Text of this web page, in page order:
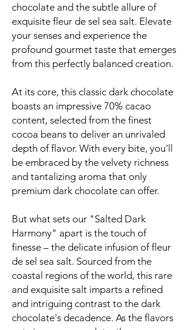
chocolate and the subtle allure of
exquisite fleur de sel sea salt. Elevate
your senses and experience the
profound gourmet taste that emerges
from this perfectly balanced creation.
At its core, this classic dark chocolate
boasts an impressive 70% cacao
content, selected from the finest
cocoa beans to deliver an unrivaled
depth of flavor. With every bite, you'll
be embraced by the velvety richness
and tantalizing aroma that only
premium dark chocolate can offer.
But what sets our "Salted Dark
Harmony" apart is the touch of
finesse – the delicate infusion of fleur
de sel sea salt. Sourced from the
coastal regions of the world, this rare
and exquisite salt imparts a refined
and intriguing contrast to the dark
chocolate's decadence. As the flavors